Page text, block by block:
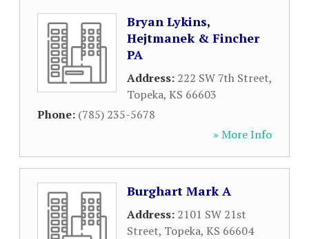
Bryan Lykins,
Hejtmanek & Fincher
PA
Address: 222 SW 7th Street,
Topeka, KS 66603
Phone: (785) 235-5678
» More Info
Burghart Mark A
Address: 2101 SW 21st
Street, Topeka, KS 66604